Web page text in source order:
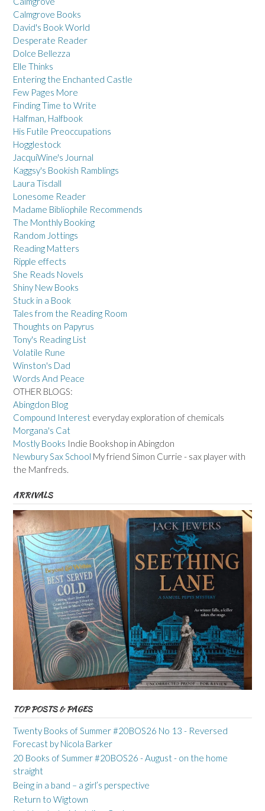
Calmgrove Books
David's Book World
Desperate Reader
Dolce Bellezza
Elle Thinks
Entering the Enchanted Castle
Few Pages More
Finding Time to Write
Halfman, Halfbook
His Futile Preoccupations
Hogglestock
JacquiWine's Journal
Kaggsy's Bookish Ramblings
Laura Tisdall
Lonesome Reader
Madame Bibliophile Recommends
The Monthly Booking
Random Jottings
Reading Matters
Ripple effects
She Reads Novels
Shiny New Books
Stuck in a Book
Tales from the Reading Room
Thoughts on Papyrus
Tony's Reading List
Volatile Rune
Winston's Dad
Words And Peace
OTHER BLOGS:
Abingdon Blog
Compound Interest everyday exploration of chemicals
Morgana's Cat
Mostly Books Indie Bookshop in Abingdon
Newbury Sax School My friend Simon Currie - sax player with
the Manfreds.
ARRIVALS
TOP POSTS & PAGES
Twenty Books of Summer #20BOS26 No 13 - Reversed
Forecast by Nicola Barker
20 Books of Summer #20BOS26 - August - on the home
straight
Being in a band – a girl’s perspective
Return to Wigtown